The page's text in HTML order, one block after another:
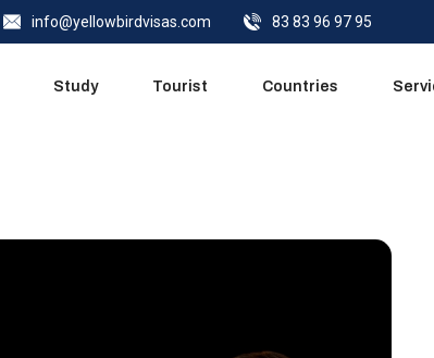
info@yellowbirdvisas.com 83 83 96 97 95
Study Tourist Countries